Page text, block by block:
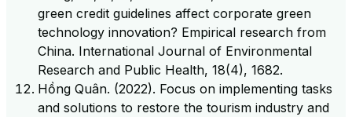
green credit guidelines affect corporate green
technology innovation? Empirical research from
China. International Journal of Environmental
Research and Public Health, 18(4), 1682.
Hồng Quân. (2022). Focus on implementing tasks
and solutions to restore the tourism industry and